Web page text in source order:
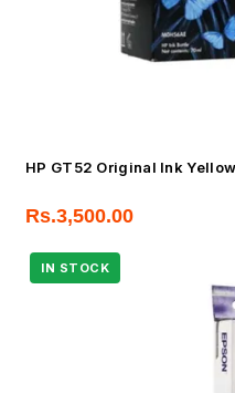
HP GT52 Original Ink
Rs.3,500.00